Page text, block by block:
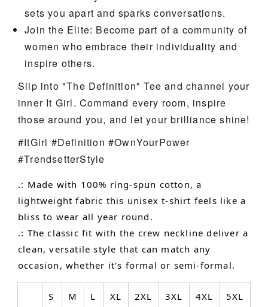
sets you apart and sparks conversations.
Join the Elite: Become part of a community of
women who embrace their individuality and
inspire others.
Slip into "The Definition" Tee and channel your
inner It Girl. Command every room, inspire
those around you, and let your brilliance shine!
#ItGirl #Definition #OwnYourPower
#TrendsetterStyle
.: Made with 100% ring-spun cotton, a
lightweight fabric this unisex t-shirt feels like a
bliss to wear all year round.
.: The classic fit with the crew neckline deliver a
clean, versatile style that can match any
occasion, whether it's formal or semi-formal.
S M L XL 2XL 3XL 4XL 5XL